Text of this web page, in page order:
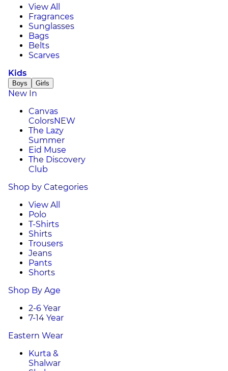
View All
Fragrances
Sunglasses
Bags
Belts
Scarves
Kids
Boys Girls
New In
Canvas
ColorsNEW
The Lazy
Summer
Eid Muse
The Discovery
Club
Shop by Categories
View All
Polo
T-Shirts
Shirts
Trousers
Jeans
Pants
Shorts
Shop By Age
2-6 Year
7-14 Year
Eastern Wear
Kurta &
Shalwar